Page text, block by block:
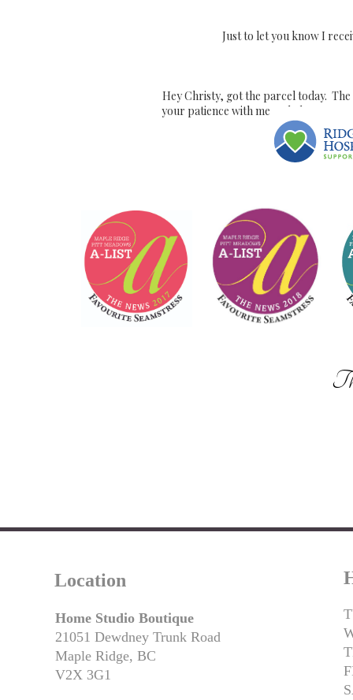
Just to let you know I
Hey Christy, got the parcel today.
your patience with me and I hope we
Home Studio Boutique
21051 Dewdney Trunk Road
Maple Ridge, BC
V2X 3G1
Location